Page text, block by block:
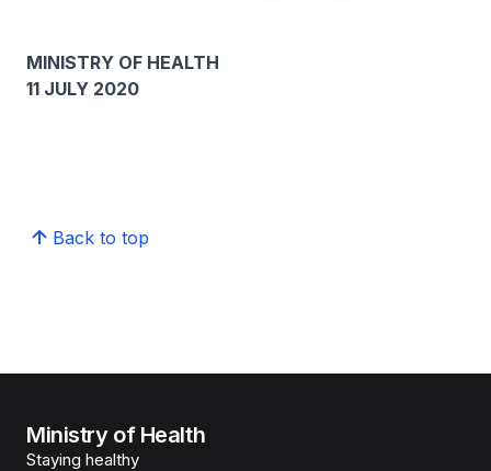
MINISTRY OF HEALTH
11 JULY 2020
Back to top
Ministry of Health
Staying healthy